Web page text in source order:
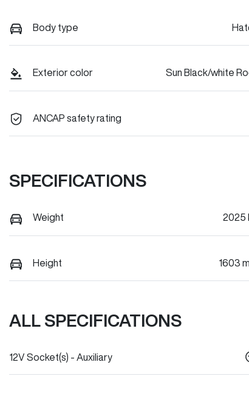
Body type
Exterior color Sun Black/white
ANCAP safety rating
SPECIFICATIONS
Weight 2025
Height 1603
ALL SPECIFICATIONS
12V Socket(s) - Auxiliary